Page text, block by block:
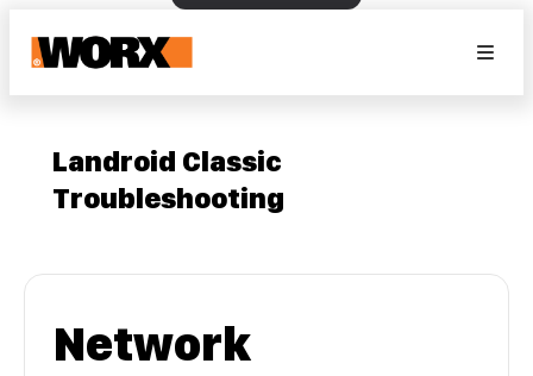
Landroid Classic
Troubleshooting
Network